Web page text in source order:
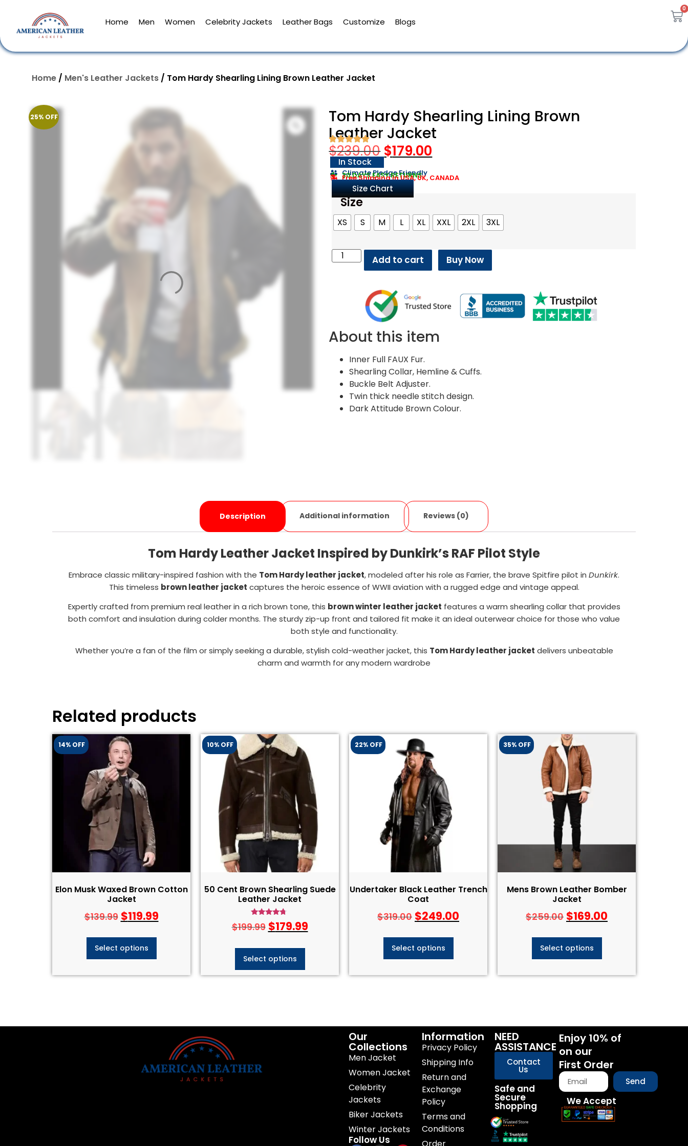
Home Men Women Celebrity Jackets Leather Bags Customize Blogs
0
Home / Men's Leather Jackets / Tom Hardy Shearling Lining Brown Leather Jacket
25% OFF
Tom Hardy Shearling Lining Brown
Leather Jacket
$239.00 $179.00
In Stock
Climate Pledge Friendly
30 DAYS EASY RETURNS
Free Shipping in USA, UK, CANADA
Size Chart
Size
XS S M L XL XXL 2XL 3XL
Add to cart Buy Now
About this item
Inner Full FAUX Fur.
Shearling Collar, Hemline & Cuffs.
Buckle Belt Adjuster.
Twin thick needle stitch design.
Dark Attitude Brown Colour.
Description Additional information Reviews (0)
Tom Hardy Leather Jacket Inspired by Dunkirk’s RAF Pilot Style
Embrace classic military-inspired fashion with the Tom Hardy leather jacket, modeled after his role as Farrier, the brave Spitfire pilot in Dunkirk.
This timeless brown leather jacket captures the heroic essence of WWII aviation with a rugged edge and vintage appeal.
Expertly crafted from premium real leather in a rich brown tone, this brown winter leather jacket features a warm shearling collar that provides
both comfort and insulation during colder months. The sturdy zip-up front and tailored fit make it an ideal outerwear choice for those who value
both style and functionality.
Whether you’re a fan of the film or simply seeking a durable, stylish cold-weather jacket, this Tom Hardy leather jacket delivers unbeatable
charm and warmth for any modern wardrobe
Related products
14% OFF
Elon Musk Waxed Brown Cotton
Jacket
$139.99 $119.99
Select options
10% OFF
50 Cent Brown Shearling Suede
Leather Jacket
Rated
4.50
$199.99 $179.99
Select options
22% OFF
Undertaker Black Leather Trench
Coat
$319.00 $249.00
Select options
35% OFF
Mens Brown Leather Bomber
Jacket
$259.00 $169.00
Select options
Our
Collections
Men Jacket
Women Jacket
Celebrity
Jackets
Biker Jackets
Winter Jackets
Follow Us
Information
Privacy Policy
Shipping Info
Return and
Exchange
Policy
Terms and
Conditions
Order
NEED
ASSISTANCE
Contact
Us
Safe and
Secure
Shopping
Enjoy 10% of
on our
First Order
Send
We Accept